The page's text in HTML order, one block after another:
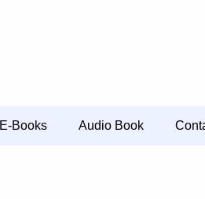
E-Books Audio Book